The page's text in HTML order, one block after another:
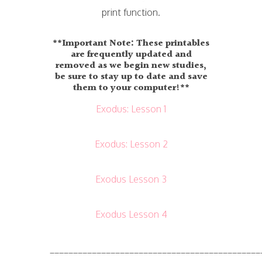
print function.
**Important Note: These printables
are frequently updated and
removed as we begin new studies,
be sure to stay up to date and save
them to your computer!**
Exodus: Lesson 1
Exodus: Lesson 2
Exodus Lesson 3
Exodus Lesson 4